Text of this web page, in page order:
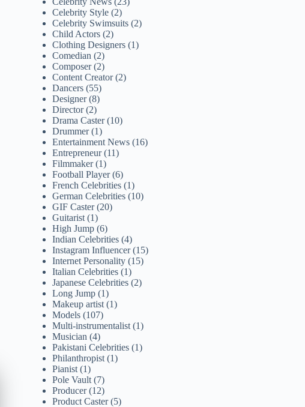
Celebrity Style (2)
Celebrity Swimsuits (2)
Child Actors (2)
Clothing Designers (1)
Comedian (2)
Composer(2)
Content Creator(2)
Dancers (55)
Designer(8)
Director(2)
Drama Caster(10)
Drummer(1)
Entertainment News (16)
Entrepreneur(11)
Filmmaker(1)
Football Player(6)
French Celebrities (1)
German Celebrities (10)
GIF Caster(20)
Guitarist (1)
High Jump (6)
Indian Celebrities (4)
Instagram Influencer(15)
Internet Personality (15)
Italian Celebrities (1)
Japanese Celebrities (2)
Long Jump (1)
Makeup artist (1)
Models (107)
Multi-instrumentalist (1)
Musician (4)
Pakistani Celebrities (1)
Philanthropist (1)
Pianist (1)
Pole Vault (7)
Producer(12)
Product Caster(5)